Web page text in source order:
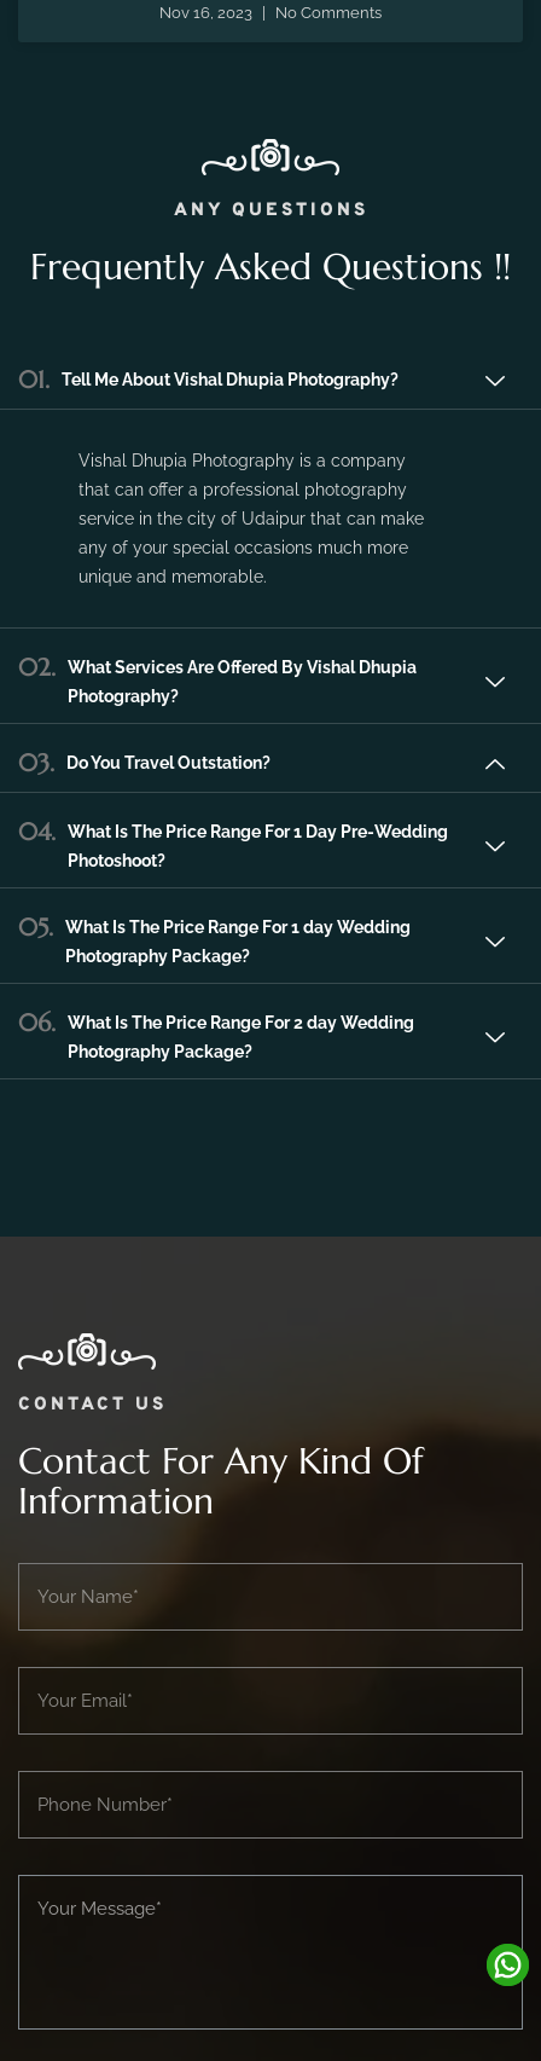
Nov 16, 2023 No Comments
ANY QUESTIONS
Frequently Asked Questions !!
01. Tell Me About Vishal Dhupia Photography?
Vishal Dhupia Photography is a company
that can offer a professional photography
service in the city of Udaipur that can make
any of your special occasions much more
unique and memorable.
02.
What Services Are Offered By Vishal Dhupia
Photography?
03. Do You Travel Outstation?
04.
What Is The Price Range For 1 Day Pre-Wedding
Photoshoot?
05.
What Is The Price Range For 1 day Wedding
Photography Package?
06.
What Is The Price Range For 2 day Wedding
Photography Package?
CONTACT US
Contact For Any Kind Of
Information